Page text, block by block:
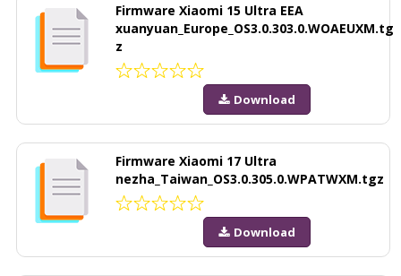
Firmware Xiaomi 15 Ultra EEA
xuanyuan_Europe_OS3.0.303.0.WOAEUXM.tg
z
Download
Firmware Xiaomi 17 Ultra
nezha_Taiwan_OS3.0.305.0.WPATWXM.tgz
Download